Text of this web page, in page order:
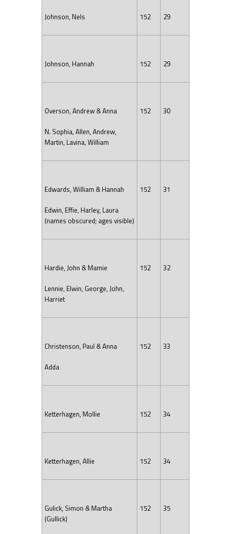
Johnson, Nels 152 29
Johnson, Hannah 152 29
Overson, Andrew & Anna
N. Sophia, Allen, Andrew,
Martin, Lavina, William
152 30
Edwards, William & Hannah
Edwin, Effie, Harley, Laura
(names obscured; ages visible)
152 31
Hardie, John & Mamie
Lennie, Elwin, George, John,
Harriet
152 32
Christenson, Paul & Anna
Adda
152 33
Ketterhagen, Mollie 152 34
Ketterhagen, Allie 152 34
Gulick, Simon & Martha
(Gullick)
152 35